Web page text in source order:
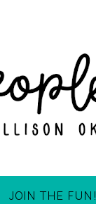
JOIN THE FUN!